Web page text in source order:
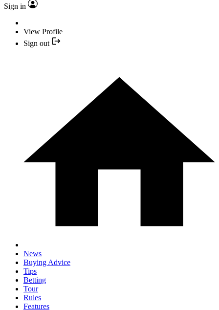
Sign in
View Profile
Sign out
News
Buying Advice
Tips
Betting
Tour
Rules
Features